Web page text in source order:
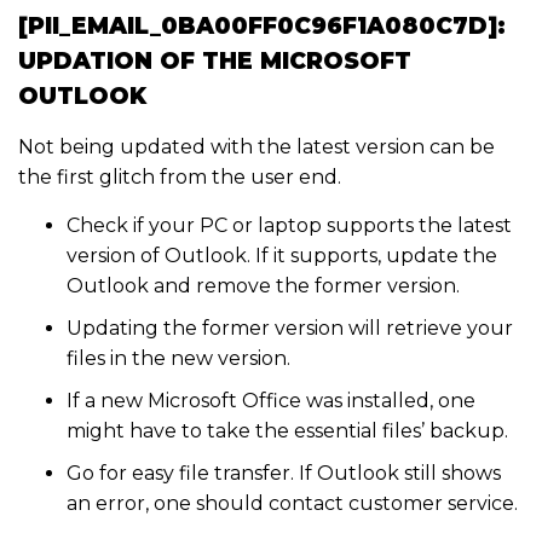
[PII_EMAIL_0BA00FF0C96F1A080C7D]:
UPDATION OF THE MICROSOFT
OUTLOOK
Not being updated with the latest version can be
the first glitch from the user end.
Check if your PC or laptop supports the latest
version of Outlook. If it supports, update the
Outlook and remove the former version.
Updating the former version will retrieve your
files in the new version.
If a new Microsoft Office was installed, one
might have to take the essential files’ backup.
Go for easy file transfer. If Outlook still shows
an error, one should contact customer service.